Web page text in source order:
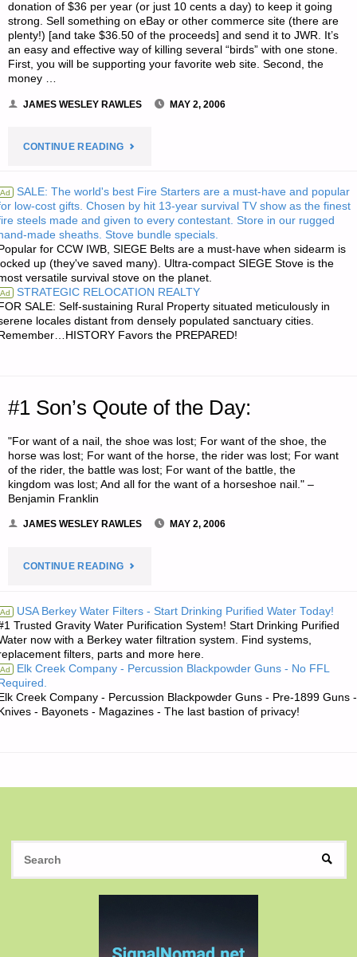
donation of $36 per year (or just 10 cents a day) to keep it going
strong. Sell something on eBay or other commerce site (there are
plenty!) [and take $36.50 of the proceeds] and send it to JWR. It’s
an easy and effective way of killing several “birds” with one stone.
First, you will be supporting your favorite web site. Second, the
money …
JAMES WESLEY RAWLES MAY 2, 2006
CONTINUE READING"LETTER
“RBS”
RE:
SUPPORTING
SURVIVALBLOG
AND
STREAM
INCOME"
Ad SALE: The world's best Fire Starters are a must-have and popular
low-cost gifts. Chosen by hit 13-year survival TV show as the finest
steels made and given to every contestant. Store in our rugged
made sheaths. Stove bundle specials.
for CCW IWB, SIEGE Belts are a must-have when sidearm is
up (they've saved many). Ultra-compact SIEGE Stove is the
versatile survival stove on the planet.
Ad STRATEGIC RELOCATION REALTY
SALE: Self-sustaining Rural Property situated meticulously in
locales distant from densely populated sanctuary cities.
Favors the PREPARED!
#1 Son’s Qoute of the Day:
"For want of a nail, the shoe was lost; For want of the shoe, the
horse was lost; For want of the horse, the rider was lost; For want
of the rider, the battle was lost; For want of the battle, the
kingdom was lost; And all for the want of a horseshoe nail." –
Benjamin Franklin
JAMES WESLEY RAWLES MAY 2, 2006
CONTINUE READING"#1
QOUTE
OF
Ad USA Berkey Water Filters - Start Drinking Purified Water Today!
Trusted Gravity Water Purification System! Start Drinking Purified
now with a Berkey water filtration system. Find systems,
filters, parts and more here.
Ad Elk Creek Company - Percussion Blackpowder Guns - No FFL
Creek Company - Percussion Blackpowder Guns - Pre-1899 Guns -
- Bayonets - Magazines - The last bastion of privacy!